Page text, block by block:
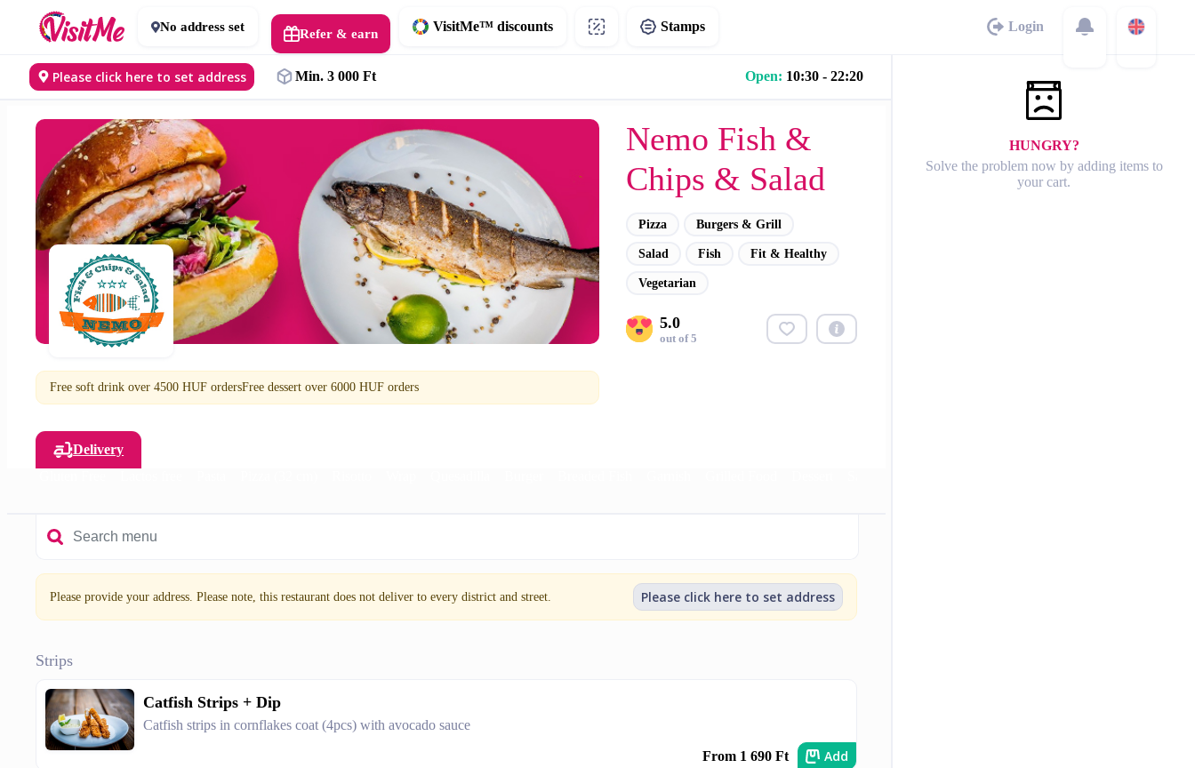
No address set Refer & earn VisitMe™ discounts Stamps Login
Please click here to set address Min. 3 000 Ft Open: 10:30 - 22:20
HUNGRY?
Solve the problem now by adding items to
your cart.
Nemo Fish &
Chips & Salad
Pizza Burgers & Grill
Salad Fish Fit & Healthy
Vegetarian
5.0
out of 5
Free soft drink over 4500 HUF ordersFree dessert over 6000 HUF orders
Delivery
Please provide your address. Please note, this restaurant does not deliver to every district and street. Please click here to set address
Strips
Catfish Strips + Dip
Catfish strips in cornflakes coat (4pcs) with avocado sauce
From 1 690 Ft Add